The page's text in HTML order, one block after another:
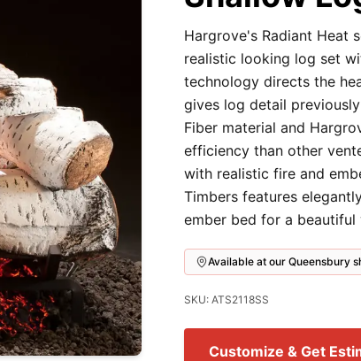
Hargrove's Radiant Heat
realistic looking log set
technology directs the
gives log detail
Fiber material and
efficiency than other
with realistic fire and
Timbers features
ember bed for a beautiful
Available at our Queensbury
SKU: ATS2118SS
Customize & Get